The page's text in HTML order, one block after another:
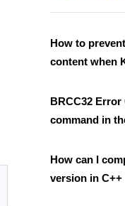
How to
content when
BRCC32
command in
How can I
version in